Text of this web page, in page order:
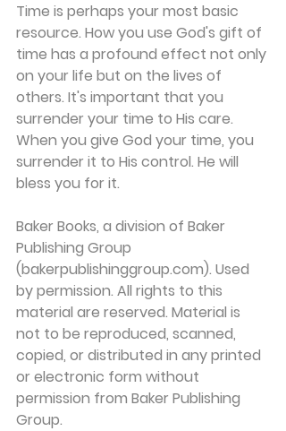
Time is perhaps your most basic
resource. How you use God's gift of
time has a profound effect not only
on your life but on the lives of
others. It's important that you
surrender your time to His care.
When you give God your time, you
surrender it to His control. He will
bless you for it.
Baker Books, a division of Baker
Publishing Group
(bakerpublishinggroup.com). Used
by permission. All rights to this
material are reserved. Material is
not to be reproduced, scanned,
copied, or distributed in any printed
or electronic form without
permission from Baker Publishing
Group.